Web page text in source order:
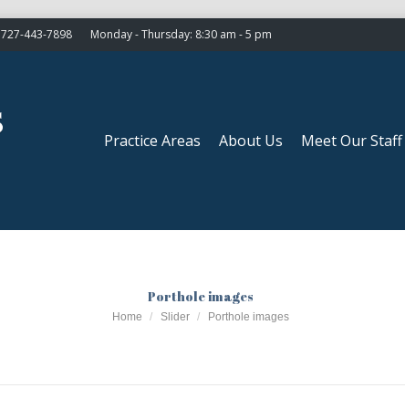
727-443-7898 Monday - Thursday: 8:30 am - 5 pm
Practice Areas About Us Meet Our Staff
Porthole images
You are here:
Home Slider Porthole images
Practice Areas About Us